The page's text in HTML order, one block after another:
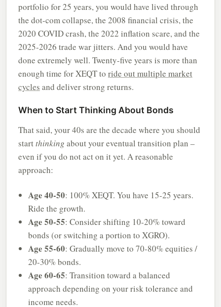
portfolio for 25 years, you would have lived through
the dot-com collapse, the 2008 financial crisis, the
2020 COVID crash, the 2022 inflation scare, and the
2025-2026 trade war jitters. And you would have
done extremely well. Twenty-five years is more than
enough time for XEQT to ride out multiple market
cycles and deliver strong returns.
When to Start Thinking About Bonds
That said, your 40s are the decade where you should
startthinking about your eventual transition plan –
even if you do not act on it yet. A reasonable
approach:
Age 40-50: 100% XEQT. You have 15-25 years.
Ride the growth.
Age 50-55: Consider shifting 10-20% toward
bonds (or switching a portion to XGRO).
Age 55-60: Gradually move to 70-80% equities /
20-30% bonds.
Age 60-65: Transition toward a balanced
approach depending on your risk tolerance and
income needs.